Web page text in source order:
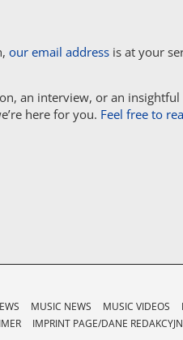
our email address is at your
an interview, or an insightful
here for you. Feel free to
MUSIC NEWS MUSIC VIDEOS
IMPRINT PAGE/DANE